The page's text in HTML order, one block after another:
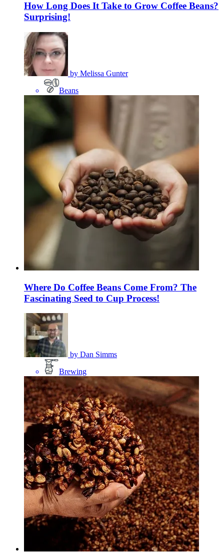
How Long Does It Take to Grow Coffee Beans?
Surprising!
by Melissa Gunter
Beans
Where Do Coffee Beans Come From? The
Fascinating Seed to Cup Process!
by Dan Simms
Brewing